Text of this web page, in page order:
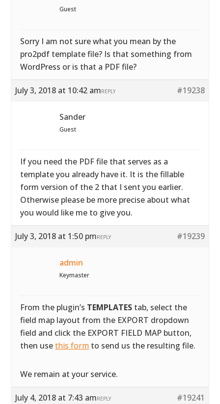
Guest
Sorry I am not sure what you mean by the
pro2pdf template file? Is that something from
WordPress or is that a PDF file?
July 3, 2018 at 10:42 am #19238
REPLY
Sander
Guest
If you need the PDF file that serves as a
template you already have it. It is the fillable
form version of the 2 that I sent you earlier.
Otherwise please be more precise about what
you would like me to give you.
July 3, 2018 at 1:50 pm #19239
REPLY
admin
Keymaster
From the plugin’s TEMPLATES tab, select the
field map layout from the EXPORT dropdown
field and click the EXPORT FIELD MAP button,
then usethis form to send us the resulting file.
We remain at your service.
July 4, 2018 at 7:43 am #19241
REPLY